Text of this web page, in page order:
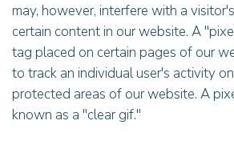
may, however, interfere with a
certain content in our website. A
tag placed on certain pages of our
to track an individual user's activity
protected areas of our website. A
known as a "clear gif."